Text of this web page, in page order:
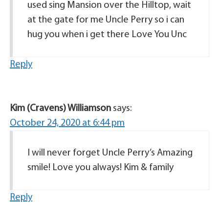
used sing Mansion over the Hilltop, wait
at the gate for me Uncle Perry so i can
hug you when i get there Love You Unc
Reply
Kim (Cravens) Williamson says:
October 24, 2020 at 6:44 pm
I will never forget Uncle Perry’s Amazing
smile! Love you always! Kim & family
Reply